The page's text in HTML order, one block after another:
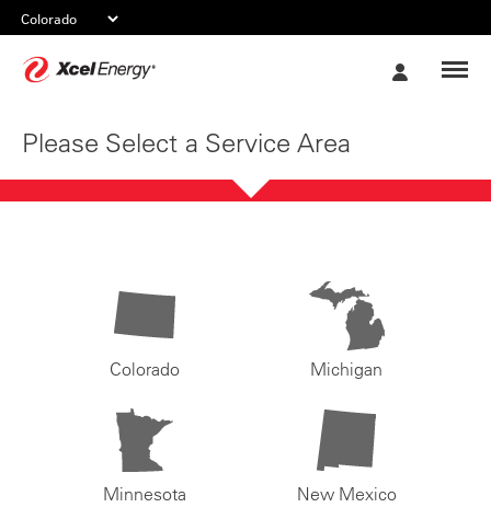
Please Select a Service Area
Colorado Michigan
Minnesota New Mexico